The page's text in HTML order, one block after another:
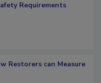
to Know about
Restorers can Measure